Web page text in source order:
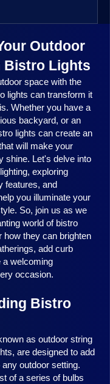
the setting, there’s
for everyone.
Outdoor
Bistro Lights
space with the
lights can transform it
Whether you have a
backyard, or an
lights can create an
will make your
shine. Let's delve into
exploring
features, and
you illuminate your
So, join us as we
world of bistro
how they can brighten
add curb
a welcoming
occasion.
Bistro
as outdoor string
are designed to add
outdoor setting.
of a series of bulbs